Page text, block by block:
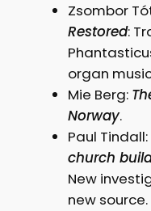
Zsombor
Restored:
organ
Mie Berg:
Norway.
Paul Tindall:
church
New
new source.